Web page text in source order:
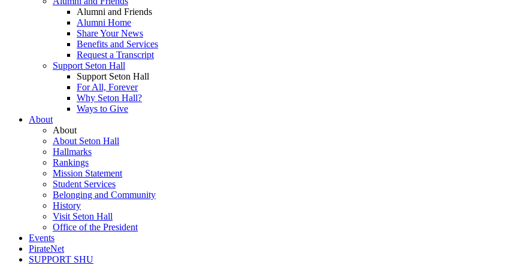
Alumni and Friends
Alumni Home
Share Your News
Benefits and Services
Request a Transcript
Support Seton Hall
Support Seton Hall
For All, Forever
Why Seton Hall?
Ways to Give
About
About
About Seton Hall
Hallmarks
Rankings
Mission Statement
Student Services
Belonging and Community
History
Visit Seton Hall
Office of the President
Events
PirateNet
SUPPORT SHU